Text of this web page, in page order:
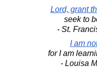
Lord, grant
seek to
- St.
I am
for I am
- Louisa